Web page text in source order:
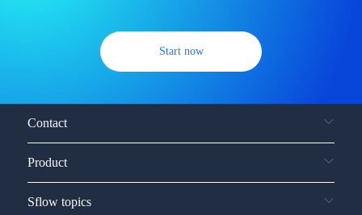
Start now
Contact
Product
Sflow topics